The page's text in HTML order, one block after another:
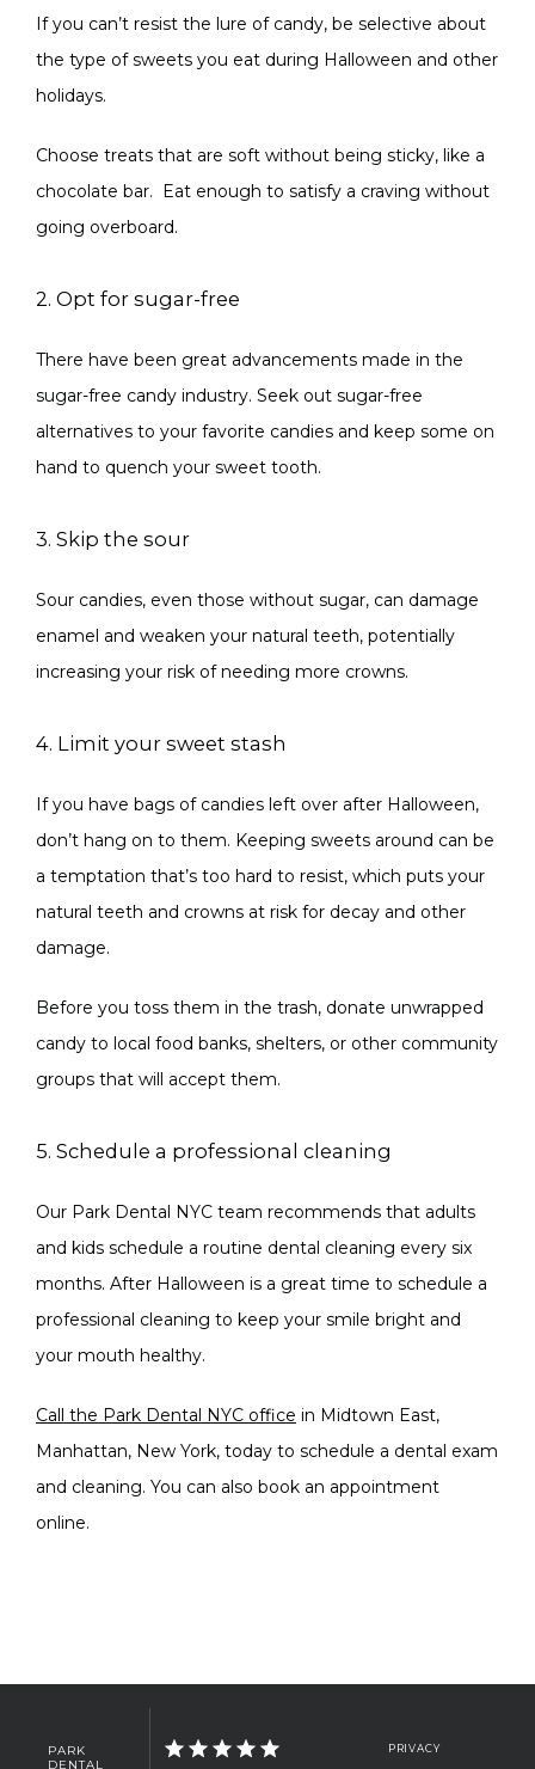
If you can’t resist the lure of candy, be selective about
the type of sweets you eat during Halloween and other
holidays.
Choose treats that are soft without being sticky, like a
chocolate bar.  Eat enough to satisfy a craving without
going overboard.
2. Opt for sugar-free
There have been great advancements made in the
sugar-free candy industry. Seek out sugar-free
alternatives to your favorite candies and keep some on
hand to quench your sweet tooth.
3. Skip the sour
Sour candies, even those without sugar, can damage
enamel and weaken your natural teeth, potentially
increasing your risk of needing more crowns.
4. Limit your sweet stash
If you have bags of candies left over after Halloween,
don’t hang on to them. Keeping sweets around can be
a temptation that’s too hard to resist, which puts your
natural teeth and crowns at risk for decay and other
damage.
Before you toss them in the trash, donate unwrapped
candy to local food banks, shelters, or other community
groups that will accept them.
5. Schedule a professional cleaning
Our Park Dental NYC team recommends that adults
and kids schedule a routine dental cleaning every six
months. After Halloween is a great time to schedule a
professional cleaning to keep your smile bright and
your mouth healthy.
Call the Park Dental NYC office in Midtown East,
Manhattan, New York, today to schedule a dental exam
and cleaning. You can also book an appointment
online.
PARK
DENTAL
PRIVACY